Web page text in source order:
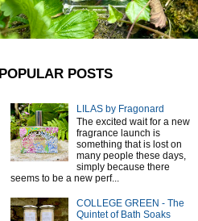
POPULAR POSTS
LILAS by Fragonard
The excited wait for a new
fragrance launch is
something that is lost on
many people these days,
simply because there
seems to be a new perf...
COLLEGE GREEN - The
Quintet of Bath Soaks